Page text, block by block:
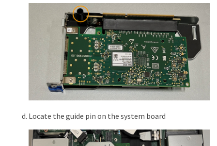
Locate the guide pin on the system board